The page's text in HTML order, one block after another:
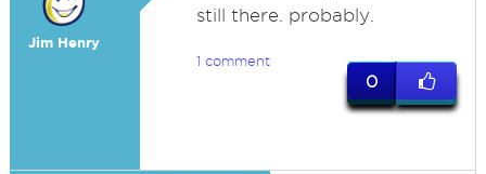
Jim Henry
still there. probably.
1 comment
0